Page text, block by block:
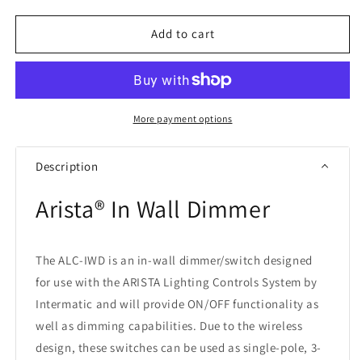
for
ALC-
In
for
Intermatic
ALC-
Arista®
In
Wall
Add to cart
More payment options
Description
Arista® In Wall Dimmer
The ALC-IWD is an in-wall dimmer/switch designed
for use with the ARISTA Lighting Controls System by
Intermatic and will provide ON/OFF functionality as
well as dimming capabilities. Due to the wireless
design, these switches can be used as single-pole, 3-